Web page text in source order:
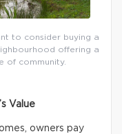
to consider buying a
offering a
of community.
Value
owners pay